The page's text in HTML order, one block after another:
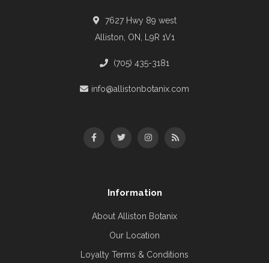
7627 Hwy 89 west
Alliston, ON, L9R 1V1
(705) 435-3181
info@allistonbotanix.com
Information
About Alliston Botanix
Our Location
Loyalty Terms & Conditions